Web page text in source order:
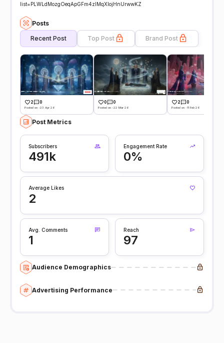
list=PLWLdMozgOeqApGFm4zIMqXIojHnUrwwKZ
Posts
Recent Post Top Post Brand Post
2 0
Posted on -23 Apr 26
0 0
Posted on -22 Mar 26
2 0
Posted on -11 Feb 26
Post Metrics
Subscribers
491k
Engagement Rate
0%
Average Likes
2
Avg. Comments
1
Reach
97
Audience Demographics
Advertising Performance